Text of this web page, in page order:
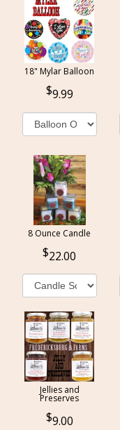
18" Mylar Balloon
9.99
8 Ounce Candle
22.00
Jellies and
Preserves
9.00